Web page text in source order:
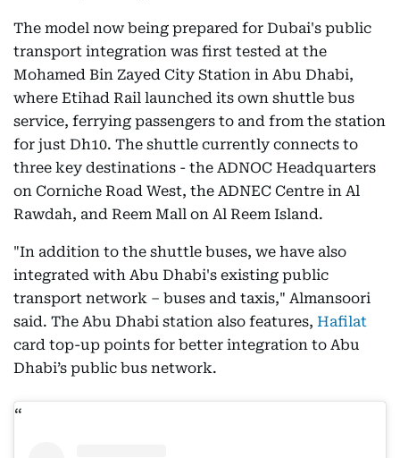
The model now being prepared for Dubai's public
transport integration was first tested at the
Mohamed Bin Zayed City Station in Abu Dhabi,
where Etihad Rail launched its own shuttle bus
service, ferrying passengers to and from the station
for just Dh10. The shuttle currently connects to
three key destinations - the ADNOC Headquarters
on Corniche Road West, the ADNEC Centre in Al
Rawdah, and Reem Mall on Al Reem Island.
"In addition to the shuttle buses, we have also
integrated with Abu Dhabi's existing public
transport network – buses and taxis," Almansoori
said. The Abu Dhabi station also features, Hafilat
card top-up points for better integration to Abu
Dhabi’s public bus network.